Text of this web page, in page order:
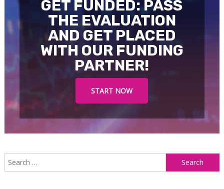
GET FUNDED: PASS
THE EVALUATION
AND GET PLACED
WITH OUR FUNDING
PARTNER!
START NOW